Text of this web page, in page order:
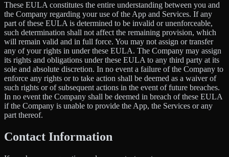
These EULA constitutes the entire understanding between you and
the Company regarding your use of the App and Services. If any
part of these EULA is determined to be invalid or unenforceable,
such determination shall not affect the remaining provision, which
will remain valid and in full force. You may not assign or transfer
any of your rights in under these EULA. The Company may assign
its rights and obligations under these EULA to any third party at its
sole and absolute discretion. In no event a failure of the Company to
enforce any rights or to take action shall be deemed as a waiver of
such rights or of subsequent actions in the event of future breaches.
In no event the Company shall be deemed in breach of these EULA
if the Company is unable to provide the App, the Services or any
part thereof.
Contact Information